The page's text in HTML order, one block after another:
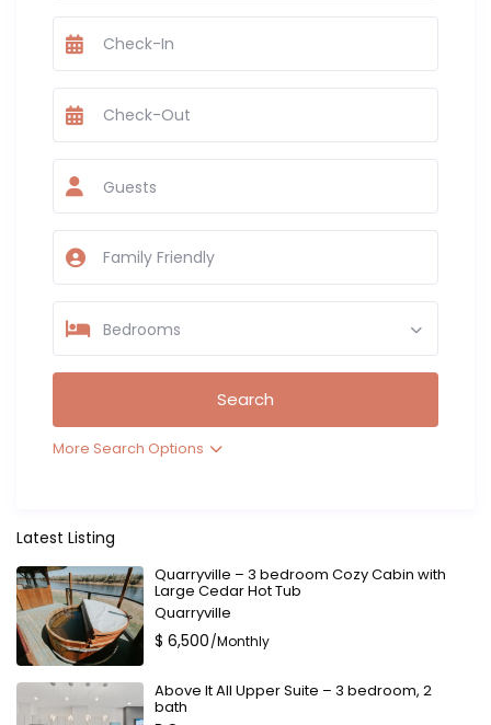
Guests
Bedrooms
More Search Options
Latest Listing
Quarryville – 3 bedroom Cozy Cabin with
Large Cedar Hot Tub
Quarryville
$ 6,500/Monthly
Above It All Upper Suite – 3 bedroom, 2
bath